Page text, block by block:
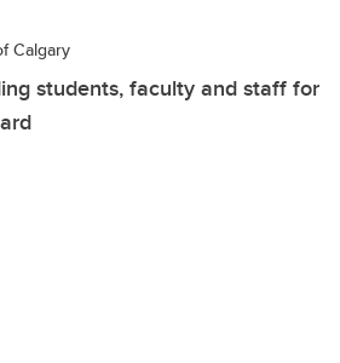
Calgary
students, faculty and staff for